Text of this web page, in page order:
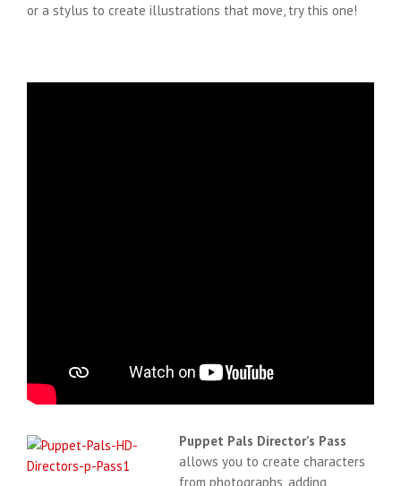
or a stylus to create illustrations that move, try this one!
Puppet Pals Director’s Pass
allows you to create characters
from photographs, adding